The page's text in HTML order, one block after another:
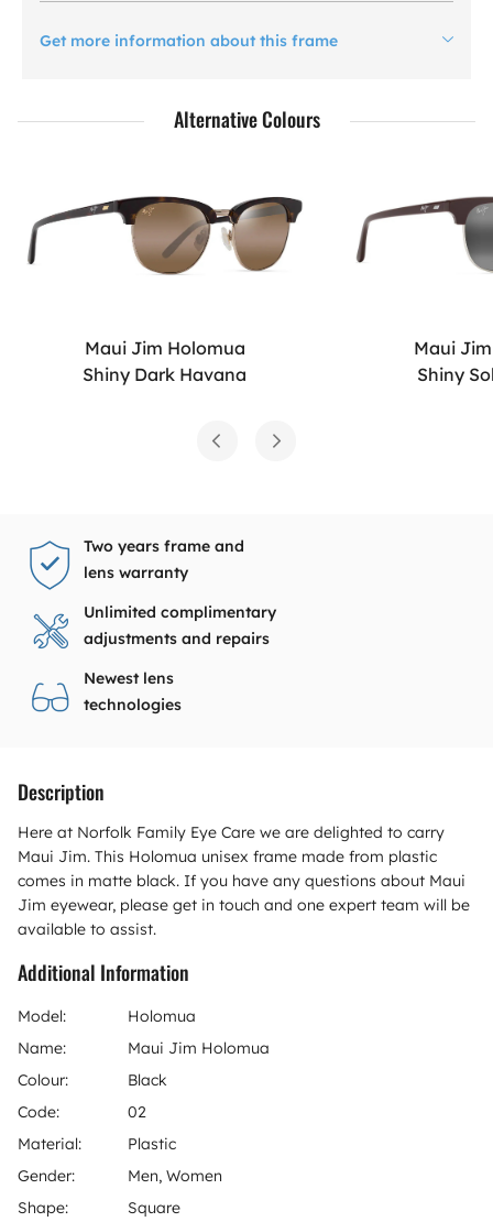
Get more information about this frame
Alternative Colours
Maui Jim Holomua
Shiny Dark Havana
Maui
Shiny
Two years frame and
lens warranty
Unlimited complimentary
adjustments and repairs
Newest lens
technologies
Description
Here at Norfolk Family Eye Care we are delighted to carry
Maui Jim. This Holomua unisex frame made from plastic
comes in matte black. If you have any questions about Maui
Jim eyewear, please get in touch and one expert team will be
available to assist.
Additional Information
Model:
Holomua
Name:
Maui Jim Holomua
Colour:
Black
Code:
02
Material:
Plastic
Gender:
Men, Women
Shape:
Square